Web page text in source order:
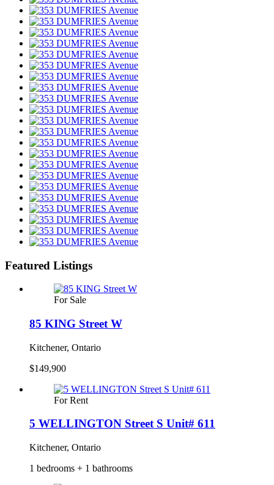
Featured Listings
For Sale
85 KING Street W
Kitchener, Ontario
$149,900
For Rent
5 WELLINGTON Street S Unit# 611
Kitchener, Ontario
1 bedrooms + 1 bathrooms